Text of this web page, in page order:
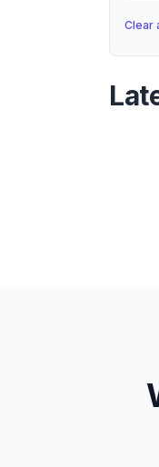
Clear